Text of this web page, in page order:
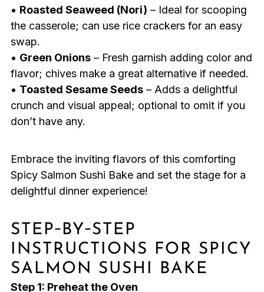
• Roasted Seaweed (Nori) – Ideal for scooping
the casserole; can use rice crackers for an easy
swap.
• Green Onions– Fresh garnish adding color and
flavor; chives make a great alternative if needed.
• Toasted Sesame Seeds– Adds a delightful
crunch and visual appeal; optional to omit if you
don’t have any.
Embrace the inviting flavors of this comforting
Spicy Salmon Sushi Bake and set the stage for a
delightful dinner experience!
STEP‑BY‑STEP
INSTRUCTIONS FOR SPICY
SALMON SUSHI BAKE
Step 1: Preheat the Oven